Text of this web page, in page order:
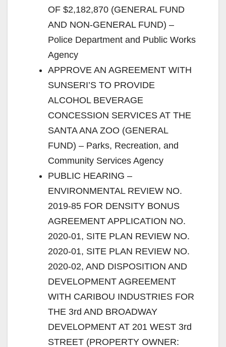
OF $2,182,870 (GENERAL FUND
AND NON-GENERAL FUND) –
Police Department and Public Works
Agency
APPROVE AN AGREEMENT WITH
SUNSERI’S TO PROVIDE
ALCOHOL BEVERAGE
CONCESSION SERVICES AT THE
SANTA ANA ZOO (GENERAL
FUND) – Parks, Recreation, and
Community Services Agency
PUBLIC HEARING –
ENVIRONMENTAL REVIEW NO.
2019-85 FOR DENSITY BONUS
AGREEMENT APPLICATION NO.
2020-01, SITE PLAN REVIEW NO.
2020-01, SITE PLAN REVIEW NO.
2020-02, AND DISPOSITION AND
DEVELOPMENT AGREEMENT
WITH CARIBOU INDUSTRIES FOR
THE 3rd AND BROADWAY
DEVELOPMENT AT 201 WEST 3rd
STREET (PROPERTY OWNER: